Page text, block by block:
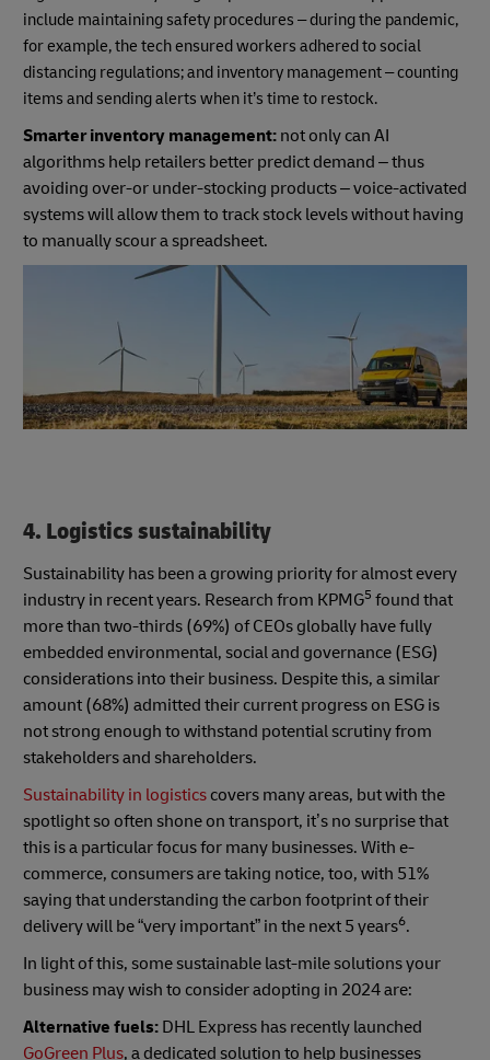
include maintaining safety procedures – during the pandemic,
for example, the tech ensured workers adhered to social
distancing regulations; and inventory management – counting
items and sending alerts when it’s time to restock.
Smarter inventory management: not only can AI
algorithms help retailers better predict demand – thus
avoiding over-or under-stocking products – voice-activated
systems will allow them to track stock levels without having
to manually scour a spreadsheet.
4. Logistics sustainability
Sustainability has been a growing priority for almost every
industry in recent years. Research from KPMG5 found that
more than two-thirds (69%) of CEOs globally have fully
embedded environmental, social and governance (ESG)
considerations into their business. Despite this, a similar
amount (68%) admitted their current progress on ESG is
not strong enough to withstand potential scrutiny from
stakeholders and shareholders.
Sustainability in logistics covers many areas, but with the
spotlight so often shone on transport, it’s no surprise that
this is a particular focus for many businesses. With e-
commerce, consumers are taking notice, too, with 51%
saying that understanding the carbon footprint of their
delivery will be “very important” in the next 5 years6.
In light of this, some sustainable last-mile solutions your
business may wish to consider adopting in 2024 are:
Alternative fuels: DHL Express has recently launched
GoGreen Plus, a dedicated solution to help businesses